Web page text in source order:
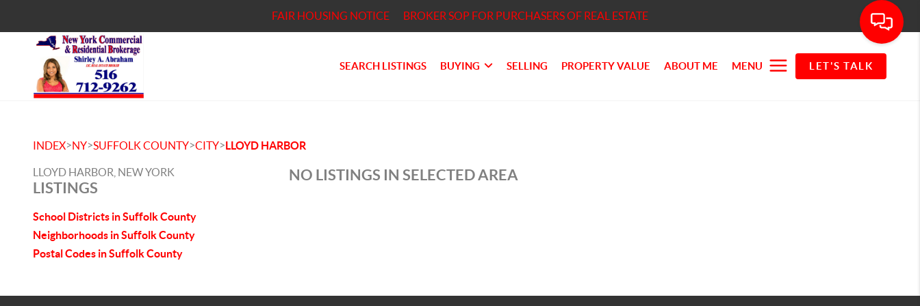
FAIR HOUSING NOTICE BROKER SOP FOR PURCHASERS OF REAL ESTATE
SEARCH LISTINGS BUYING SELLING PROPERTY VALUE ABOUT ME MENU LET'S TALK
INDEX>NY>SUFFOLK COUNTY>CITY>LLOYD HARBOR
LLOYD HARBOR, NEW YORK
LISTINGS
School Districts in Suffolk County
Neighborhoods in Suffolk County
Postal Codes in Suffolk County
NO LISTINGS IN SELECTED AREA